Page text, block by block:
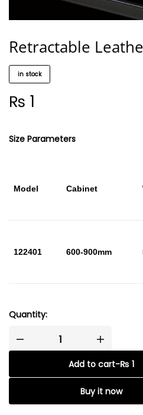
Retractable
in stock
₨ 1
Size Parameters
Model Cabinet
122401 600-900mm
Quantity:
Add to cart-₨ 1
Buy it now